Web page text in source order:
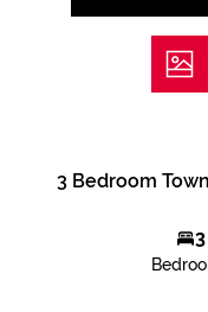
3 Bedroom
3